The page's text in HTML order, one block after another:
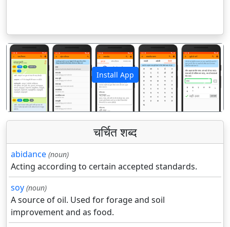
Install App
पिछला अगला
चर्चित शब्द
abidance (noun)
Acting according to certain accepted standards.
soy (noun)
A source of oil. Used for forage and soil
improvement and as food.